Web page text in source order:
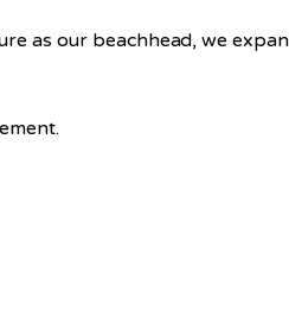
as our beachhead, we